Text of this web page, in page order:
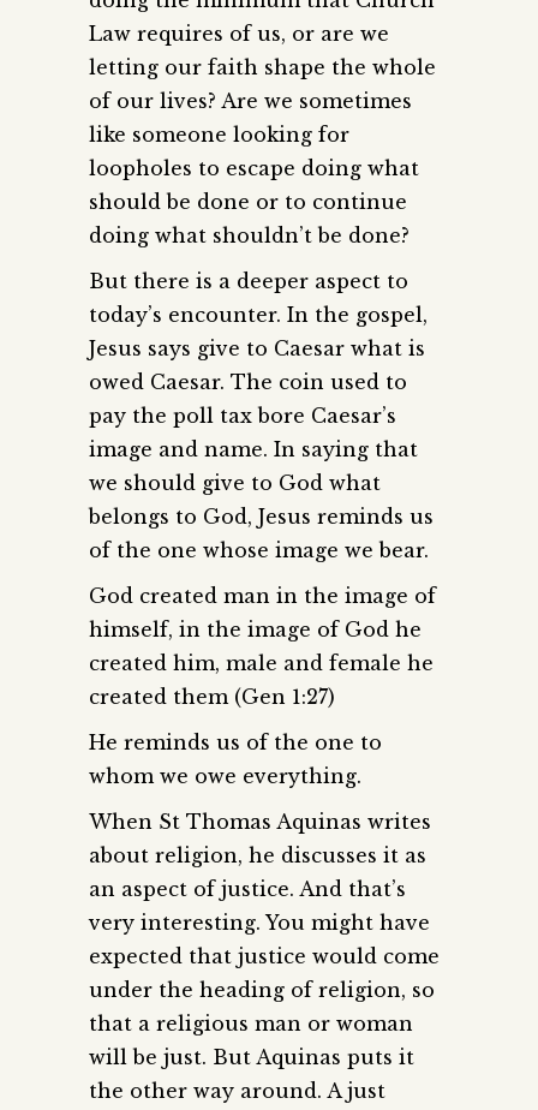
Law requires of us, or are we
letting our faith shape the whole
of our lives? Are we sometimes
like someone looking for
loopholes to escape doing what
should be done or to continue
doing what shouldn’t be done?
But there is a deeper aspect to
today’s encounter. In the gospel,
Jesus says give to Caesar what is
owed Caesar. The coin used to
pay the poll tax bore Caesar’s
image and name. In saying that
we should give to God what
belongs to God, Jesus reminds us
of the one whose image we bear.
God created man in the image of
himself, in the image of God he
created him, male and female he
created them (Gen 1:27)
He reminds us of the one to
whom we owe everything.
When St Thomas Aquinas writes
about religion, he discusses it as
an aspect of justice. And that’s
very interesting. You might have
expected that justice would come
under the heading of religion, so
that a religious man or woman
will be just. But Aquinas puts it
the other way around. A just